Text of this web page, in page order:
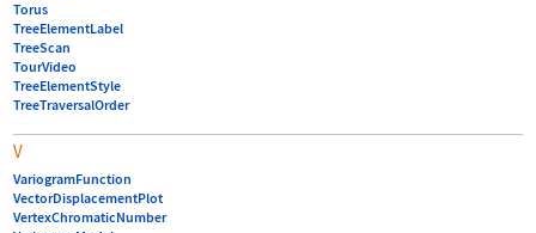
Torus
TreeElementLabel
TreeScan
TourVideo
TreeElementStyle
TreeTraversalOrder
V
VariogramFunction
VectorDisplacementPlot
VertexChromaticNumber